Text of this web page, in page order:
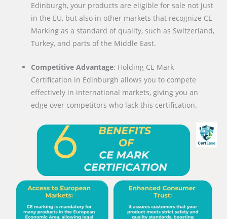
Edinburgh, your products are eligible for sale not just
in the EU, but also in other markets that recognize CE
Marking as a standard of quality, such as Switzerland,
Turkey, and parts of the Middle East.
Competitive Advantage: Holding CE Mark
Certification in Edinburgh allows you to compete
effectively in international markets, giving you an
edge over competitors who lack this certification.